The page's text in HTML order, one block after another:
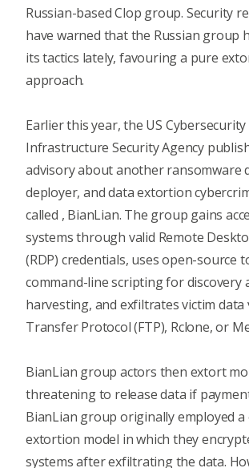
Russian-based Clop group. Security
have warned that the Russian group
its tactics lately, favouring a pure
approach.
Earlier this year, the US
Infrastructure Security Agency
advisory about another ransomware
deployer, and data extortion
called , BianLian. The group gains
systems through valid Remote
(RDP) credentials, uses open-source
command-line scripting for discovery
harvesting, and exfiltrates victim data
Transfer Protocol (FTP), Rclone, or
BianLian group actors then extort
threatening to release data if
BianLian group originally employed a
extortion model in which they
systems after exfiltrating the data.